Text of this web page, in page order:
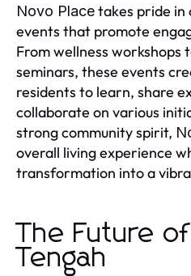
Novo Placetakes pride in
events that promote
From wellness workshops
seminars, these events
residents to learn, share
collaborate on various
strong community spirit,
overall living experience
transformation into a
The Future of
Tengah